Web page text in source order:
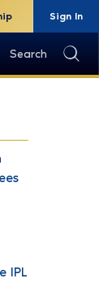
Sign In
Search
IPL